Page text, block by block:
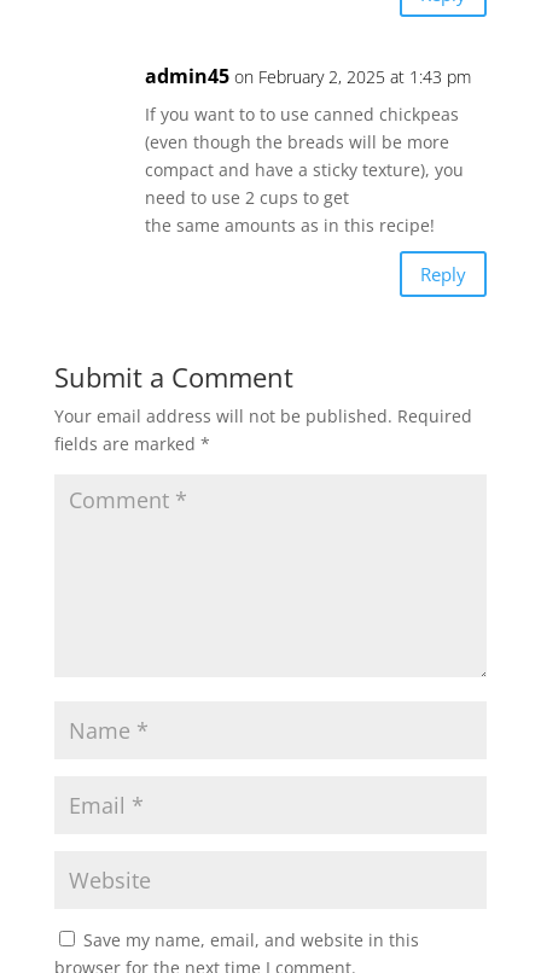
admin45 on February 2, 2025 at 1:43 pm
If you want to to use canned chickpeas
(even though the breads will be more
compact and have a sticky texture), you
need to use 2 cups to get
the same amounts as in this recipe!
Reply
Submit a Comment
Your email address will not be published. Required
fields are marked *
Save my name, email, and website in this
browser for the next time I comment.